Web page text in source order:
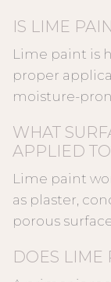
IS LIME
Lime paint is
proper
moisture-
WHAT
APPLIED
Lime paint
as plaster,
porous
DOES LIME